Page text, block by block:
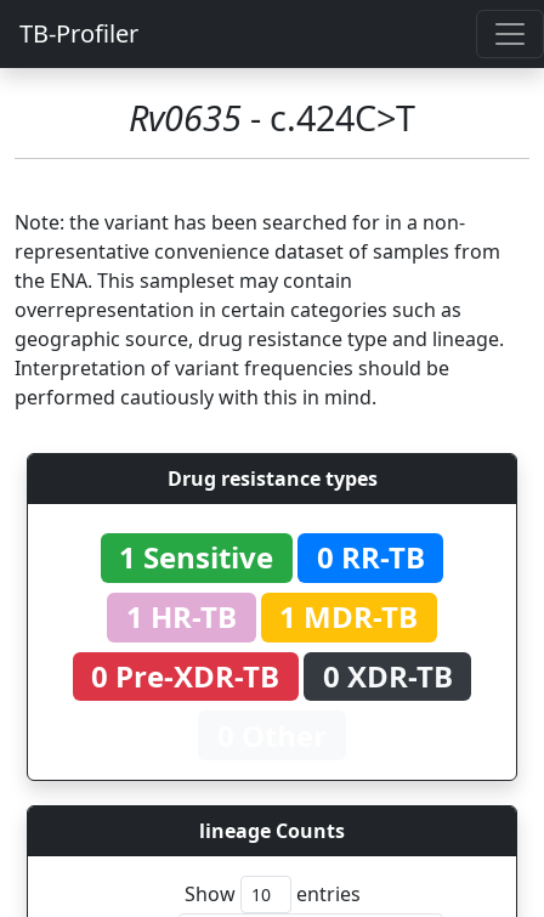
TB-Profiler
Rv0635 - c.424C>T
Note: the variant has been searched for in a non-
representative convenience dataset of samples from
the ENA. This sampleset may contain
overrepresentation in certain categories such as
geographic source, drug resistance type and lineage.
Interpretation of variant frequencies should be
performed cautiously with this in mind.
Drug resistance types
1 Sensitive
0 RR-TB
1 HR-TB
1 MDR-TB
0 Pre-XDR-TB
0 XDR-TB
lineage Counts
Show
entries